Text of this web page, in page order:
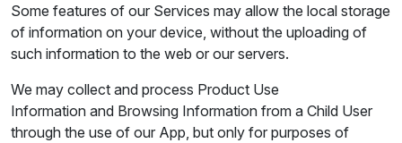
Some features of our Services may allow the local storage
of information on your device, without the uploading of
such information to the web or our servers.
We may collect and process Product Use
Information and Browsing Information from a Child User
through the use of our App, but only for purposes of